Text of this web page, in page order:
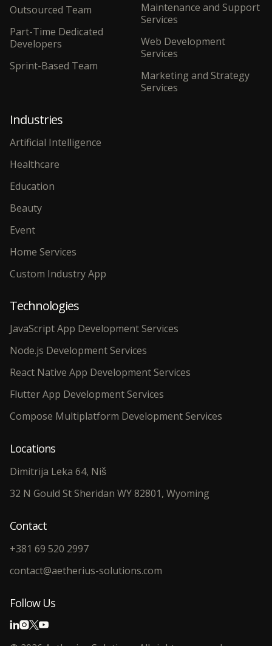
Outsourced Team
Part-Time Dedicated
Developers
Sprint-Based Team
Maintenance and Support
Services
Web Development
Services
Marketing and Strategy
Services
Industries
Artificial Intelligence
Healthcare
Education
Beauty
Event
Home Services
Custom Industry App
Technologies
JavaScript App Development Services
Node.js Development Services
React Native App Development Services
Flutter App Development Services
Compose Multiplatform Development Services
Locations
Dimitrija Leka 64, Niš
32 N Gould St Sheridan WY 82801, Wyoming
Contact
+381 69 520 2997
contact@aetherius-solutions.com
Follow Us